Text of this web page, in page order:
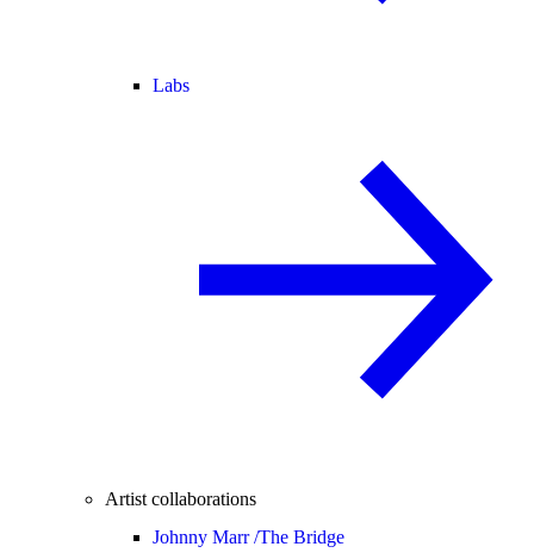
Labs
Artist collaborations
Johnny Marr /The Bridge